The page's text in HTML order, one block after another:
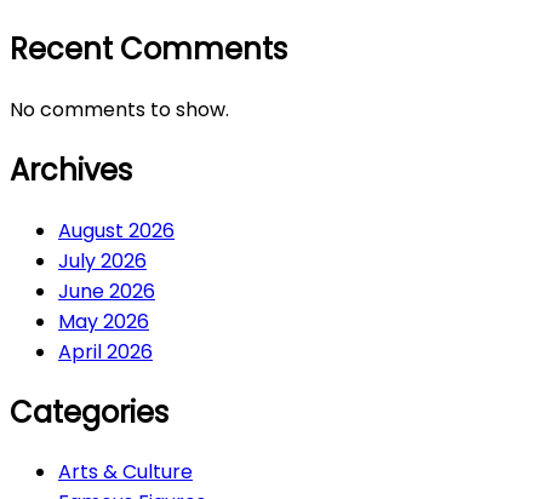
Recent Comments
No comments to show.
Archives
August 2026
July 2026
June 2026
May 2026
April 2026
Categories
Arts & Culture